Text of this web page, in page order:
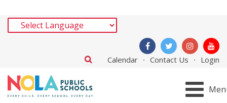
Calendar Contact Us Login